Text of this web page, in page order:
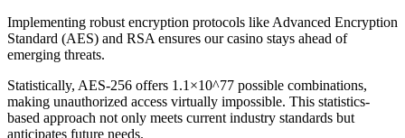
Implementing robust encryption protocols like Advanced Encryption
Standard (AES) and RSA ensures our casino stays ahead of
emerging threats.
Statistically, AES-256 offers 1.1×10^77 possible combinations,
making unauthorized access virtually impossible. This statistics-
based approach not only meets current industry standards but
anticipates future needs.